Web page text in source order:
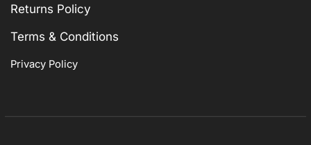
Returns Policy
Terms & Conditions
Privacy Policy